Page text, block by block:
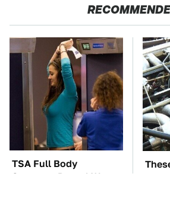
TSA Full Body
Scanners Reveal Way